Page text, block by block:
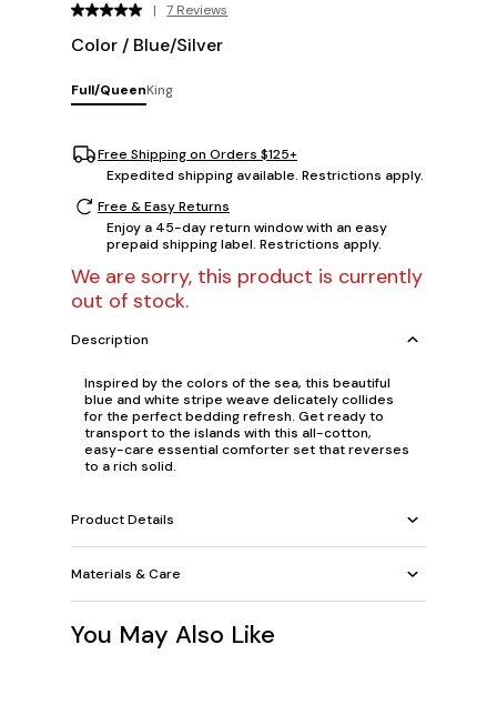
| 7 Reviews
Color / Blue/Silver
Full/QueenKing
Free Shipping on Orders $125+
Expedited shipping available. Restrictions apply.
Free & Easy Returns
Enjoy a 45-day return window with an easy
prepaid shipping label. Restrictions apply.
We are sorry, this product is currently
out of stock.
Description
Inspired by the colors of the sea, this beautiful
blue and white stripe weave delicately collides
for the perfect bedding refresh. Get ready to
transport to the islands with this all-cotton,
easy-care essential comforter set that reverses
to a rich solid.
Product Details
Materials & Care
You May Also Like